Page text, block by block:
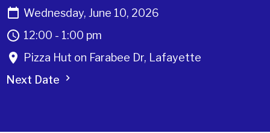
Wednesday, June 10, 2026
12:00 - 1:00 pm
Pizza Hut on Farabee Dr, Lafayette
Next Date